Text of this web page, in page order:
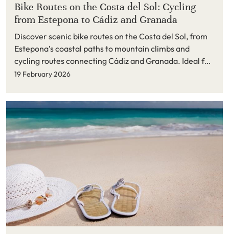
Bike Routes on the Costa del Sol: Cycling
from Estepona to Cádiz and Granada
Discover scenic bike routes on the Costa del Sol, from
Estepona’s coastal paths to mountain climbs and
cycling routes connecting Cádiz and Granada. Ideal for
active holidays and long stays in Estepona and the New
19 February 2026